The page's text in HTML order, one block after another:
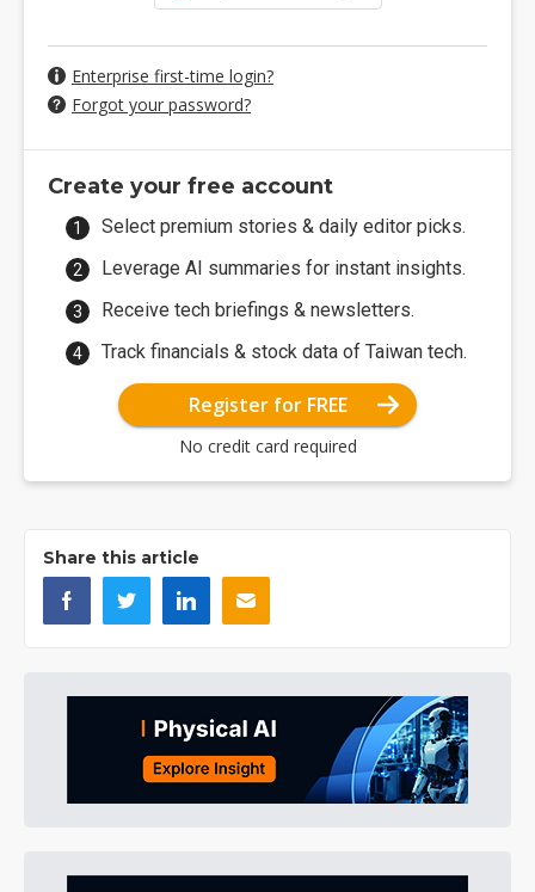
Enterprise first-time login?
Forgot your password?
Create your free account
Select premium stories & daily editor picks.
Leverage AI summaries for instant insights.
Receive tech briefings & newsletters.
Track financials & stock data of Taiwan tech.
Register for FREE
No credit card required
Share this article